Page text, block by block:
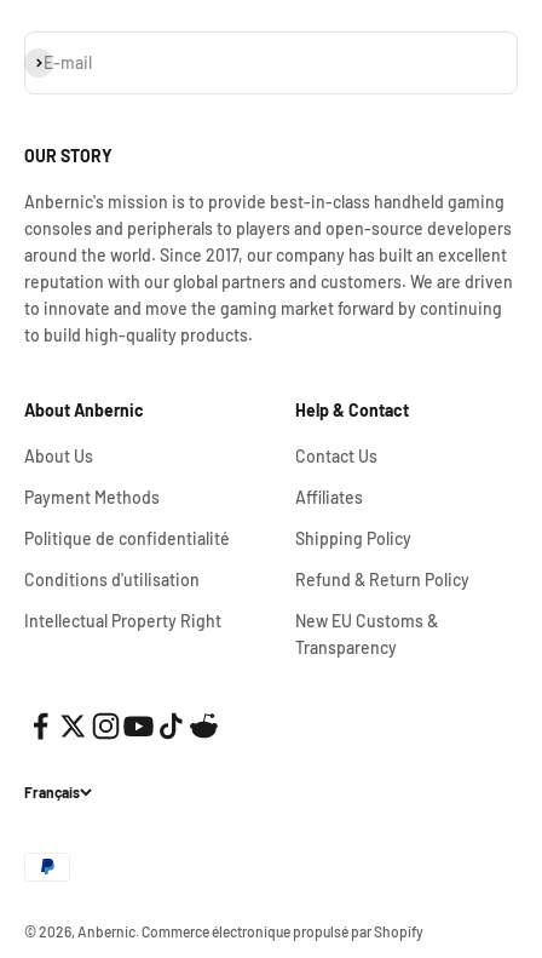
E-mail
S'inscrire
OUR STORY
Anbernic's mission is to provide best-in-class handheld gaming
consoles and peripherals to players and open-source developers
around the world. Since 2017, our company has built an excellent
reputation with our global partners and customers. We are driven
to innovate and move the gaming market forward by continuing
to build high-quality products.
About Anbernic
About Us
Payment Methods
Politique de confidentialité
Conditions d'utilisation
Intellectual Property Right
Help & Contact
Contact Us
Affiliates
Shipping Policy
Refund & Return Policy
New EU Customs &
Transparency
Français
© 2026, Anbernic.Commerce électronique propulsé par Shopify